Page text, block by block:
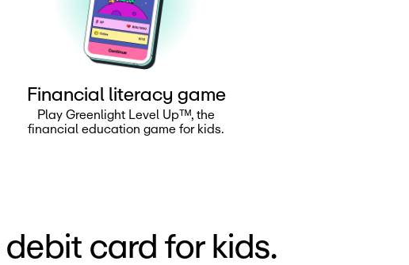
Financial literacy game
Play Greenlight Level Upᵀᴹ, the
financial education game for kids.
debit card for kids.